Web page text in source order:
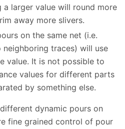
larger value will round more
away more slivers.
on the same net (i.e.
traces) will use
value. It is not possible to
values for different parts
by something else.
dynamic pours on
fine grained control of pour